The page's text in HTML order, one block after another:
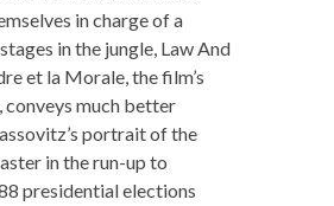
in charge of a
in the jungle, Law And
et la Morale, the film’s
conveys much better
portrait of the
in the run-up to
presidential elections